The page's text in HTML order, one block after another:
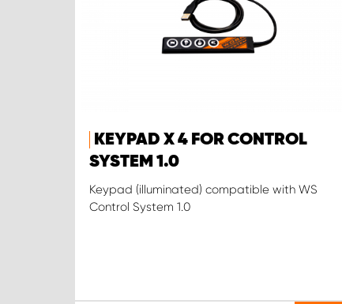
KEYPAD X 4 FOR CONTROL
SYSTEM 1.0
Keypad (illuminated) compatible with WS
Control System 1.0